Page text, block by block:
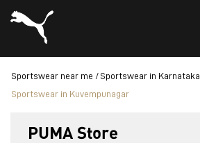
Sportswear near me Sportswear in Karnataka
Sportswear in Kuvempunagar
PUMA Store